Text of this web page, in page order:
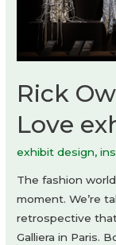
Rick
Love
exhibit design,
The fashion
moment. We’re
retrospective
Galliera in Paris.